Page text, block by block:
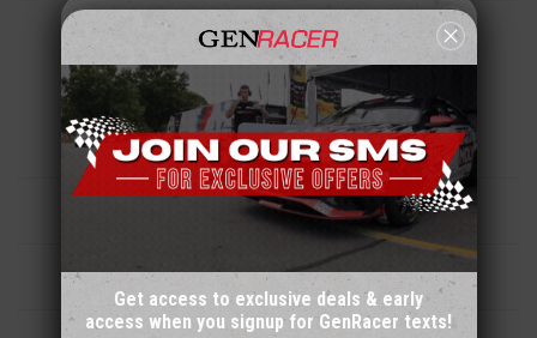
Be the first to review this item
Description
Reviews
Sign up for our email newsletter for a chance
Get access to exclusive deals & early
access when you signup for GenRacer texts!